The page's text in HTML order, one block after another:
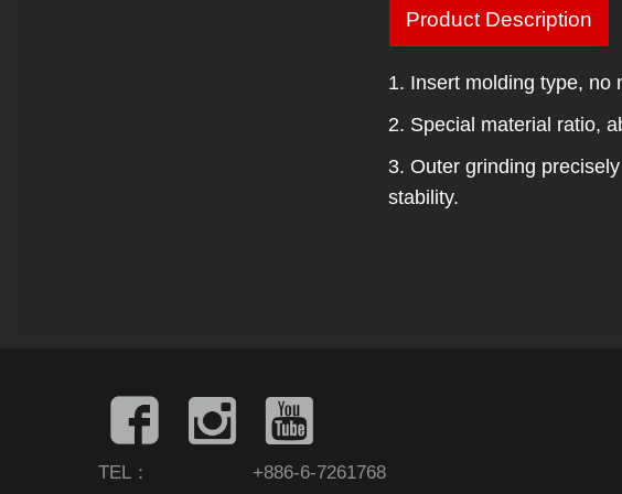
Product Description
1. Insert molding type, no
2. Special material ratio,
3. Outer grinding
stability.
TEL：
+886-6-7261768